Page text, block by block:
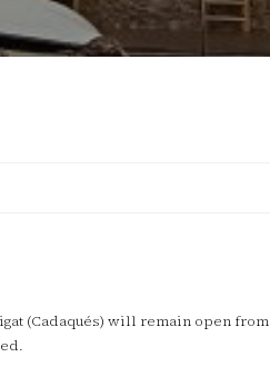
(Cadaqués) will remain open from